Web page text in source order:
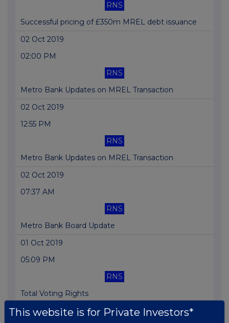
RNS
Successful pricing of £350m MREL debt issuance
02 Oct 2019
02:00 PM
RNS
Metro Bank Updates on MREL Transaction
02 Oct 2019
12:55 PM
RNS
Metro Bank Updates on MREL Transaction
02 Oct 2019
07:37 AM
RNS
Metro Bank Board Update
01 Oct 2019
05:09 PM
RNS
Total Voting Rights
30 Sep 2019
This website is for Private Investors*